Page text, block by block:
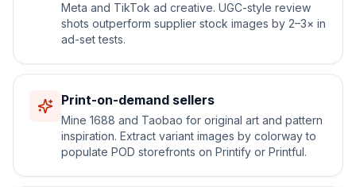
Meta and TikTok ad creative. UGC-style review
shots outperform supplier stock images by 2–3× in
ad-set tests.
Print-on-demand sellers
Mine 1688 and Taobao for original art and pattern
inspiration. Extract variant images by colorway to
populate POD storefronts on Printify or Printful.